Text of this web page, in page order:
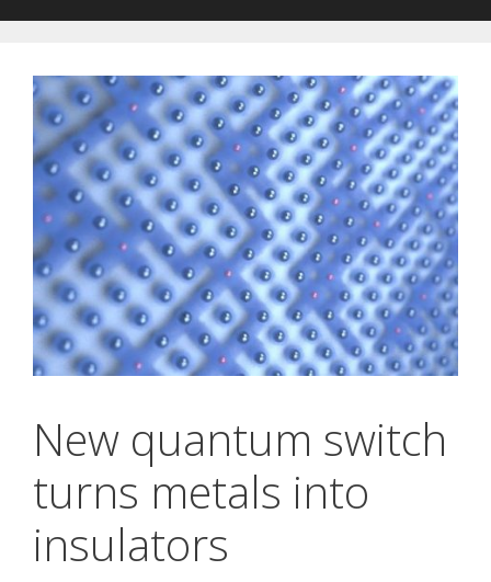
New quantum switch
turns metals into
insulators